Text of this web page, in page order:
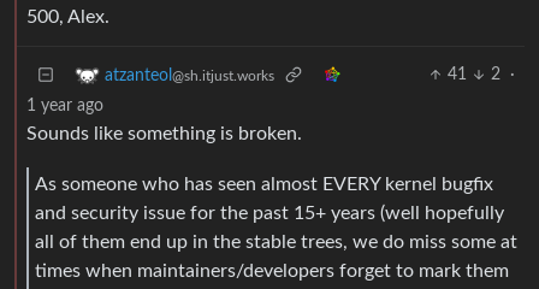
500, Alex.
atzanteol @sh.itjust.works 41 2
·
1 year ago
Sounds like something is broken.
As someone who has seen almost EVERY kernel bugfix
and security issue for the past 15+ years (well hopefully
all of them end up in the stable trees, we do miss some at
times when maintainers/developers forget to mark them